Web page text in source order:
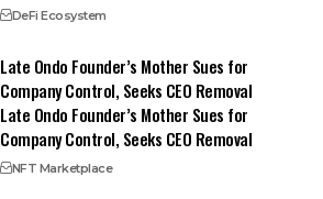
DeFi Ecosystem
Late Ondo Founder’s Mother Sues for
Company Control, Seeks CEO Removal
Late Ondo Founder’s Mother Sues for
Company Control, Seeks CEO Removal
NFT Marketplace